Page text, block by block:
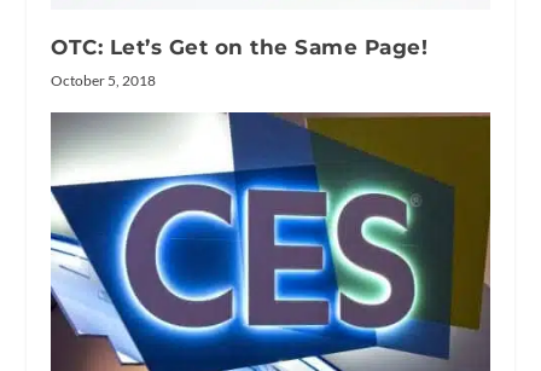
OTC: Let’s Get on the Same Page!
October 5, 2018